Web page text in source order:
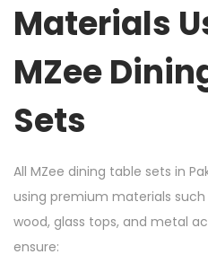
Materials
MZee
Sets
All MZee dining table sets in
using premium materials
wood, glass tops, and metal
ensure: